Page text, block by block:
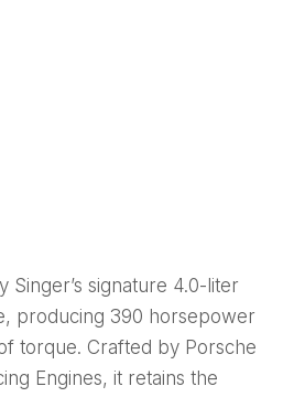
signature 4.0-liter
producing 390 horsepower
torque. Crafted by Porsche
Engines, it retains the